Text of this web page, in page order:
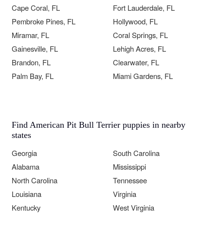
Cape Coral, FL
Fort Lauderdale, FL
Pembroke Pines, FL
Hollywood, FL
Miramar, FL
Coral Springs, FL
Gainesville, FL
Lehigh Acres, FL
Brandon, FL
Clearwater, FL
Palm Bay, FL
Miami Gardens, FL
Find American Pit Bull Terrier puppies in nearby
states
Georgia
South Carolina
Alabama
Mississippi
North Carolina
Tennessee
Louisiana
Virginia
Kentucky
West Virginia